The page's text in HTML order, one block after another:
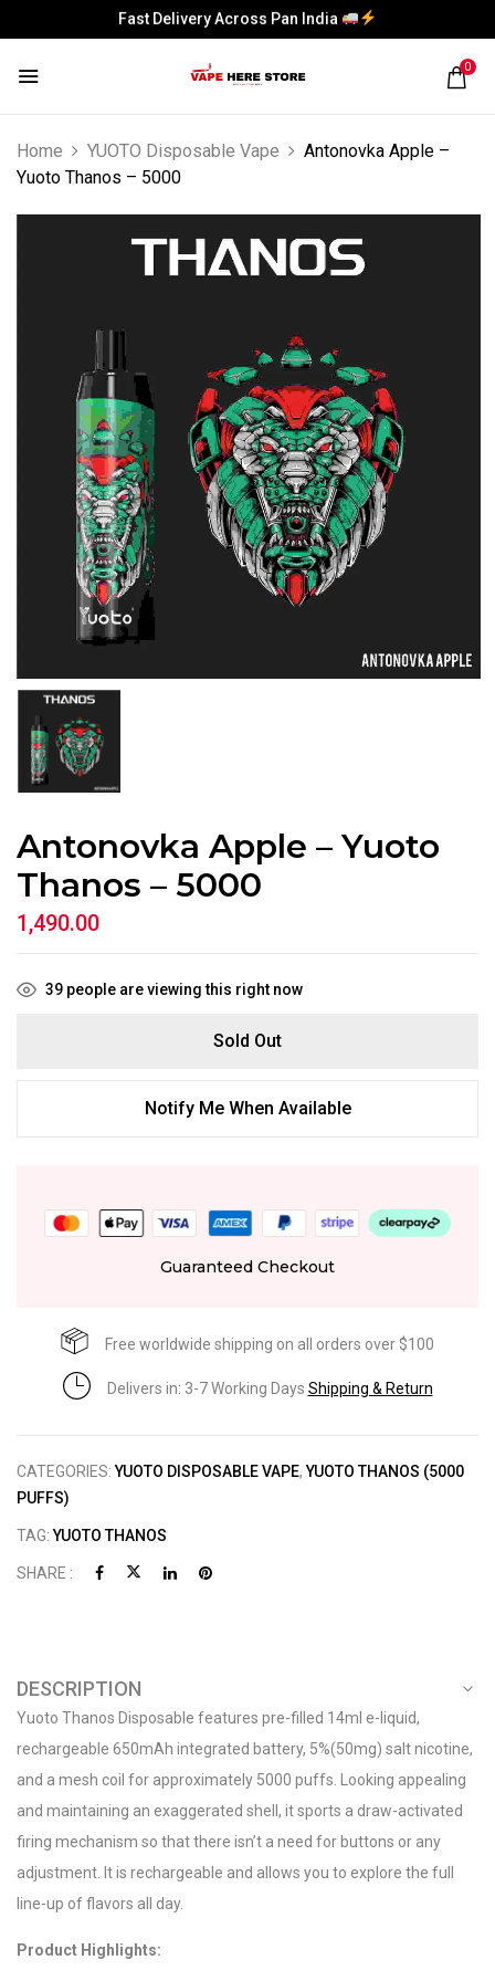
Fast Delivery Across Pan India
0
Home YUOTO Disposable Vape
Antonovka Apple –
Yuoto Thanos – 5000
Antonovka Apple – Yuoto
Thanos – 5000
1,490.00
39 people are viewing this right now
Sold Out
Notify Me When Available
Guaranteed Checkout
Free worldwide shipping on all orders over $100
Delivers in: 3-7 Working Days Shipping & Return
CATEGORIES:YUOTO DISPOSABLE VAPE,YUOTO THANOS (5000
PUFFS)
TAG:YUOTO THANOS
SHARE :
DESCRIPTION
Yuoto Thanos Disposable features pre-filled 14ml e-liquid,
rechargeable 650mAh integrated battery, 5%(50mg) salt nicotine,
and a mesh coil for approximately 5000 puffs. Looking appealing
and maintaining an exaggerated shell, it sports a draw-activated
firing mechanism so that there isn’t a need for buttons or any
adjustment. It is rechargeable and allows you to explore the full
line-up of flavors all day.
Product Highlights: